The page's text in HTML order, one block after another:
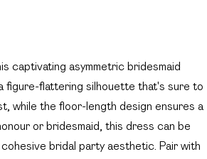
captivating asymmetric bridesmaid
figure-flattering silhouette that's sure to
while the floor-length design ensures a
or bridesmaid, this dress can be
bridal party aesthetic. Pair with